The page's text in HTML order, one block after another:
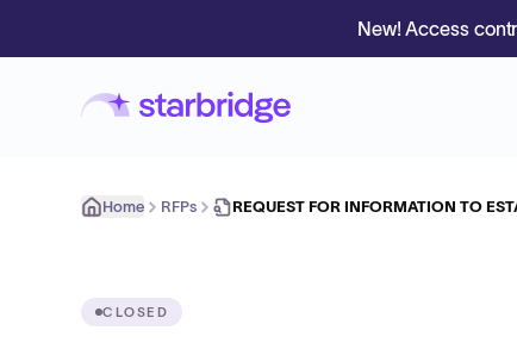
New! Access
Home RFPs REQUEST FOR INFORMATION TO
CLOSED